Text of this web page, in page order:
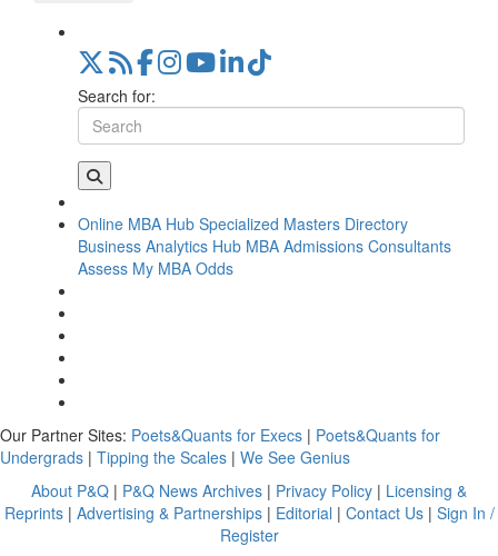
Search for:
Online MBA Hub Specialized Masters Directory
Business Analytics Hub MBA Admissions Consultants
Assess My MBA Odds
Our Partner Sites: Poets&Quants for Execs | Poets&Quants for
Undergrads | Tipping the Scales | We See Genius
About P&Q | P&Q News Archives | Privacy Policy | Licensing &
Reprints| Advertising & Partnerships| Editorial | Contact Us| Sign In /
Register